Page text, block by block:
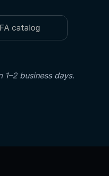
catalog
1–2 business days.